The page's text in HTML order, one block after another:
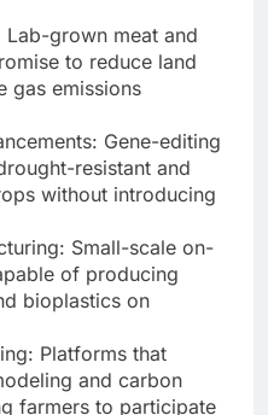
grown meat and
to reduce land
gas emissions
Gene-editing
resistant and
without introducing
Small-scale on-
of producing
bioplastics on
Platforms that
and carbon
farmers to participate